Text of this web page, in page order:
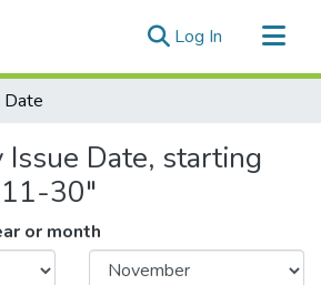
Log In (current)
Date, starting
30"
or month